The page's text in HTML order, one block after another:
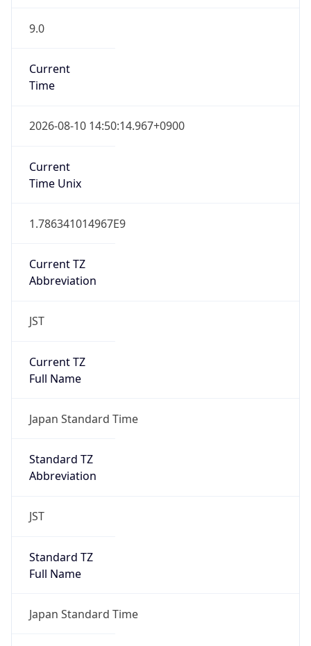
9.0
Current
Time
2026-08-10 14:50:14.967+0900
Current
Time Unix
1.786341014967E9
Current TZ
Abbreviation
JST
Current TZ
Full Name
Japan Standard Time
Standard TZ
Abbreviation
JST
Standard TZ
Full Name
Japan Standard Time